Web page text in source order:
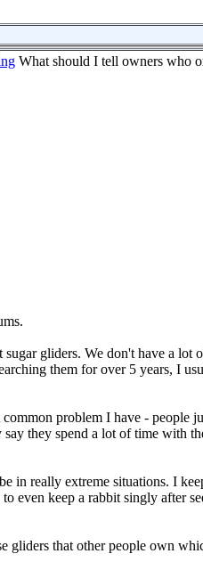
What should I tell owners who
gliders. We don't have a lot
them for over 5 years, I
problem I have - people
they spend a lot of time with
in really extreme situations. I
even keep a rabbit singly after
gliders that other people own